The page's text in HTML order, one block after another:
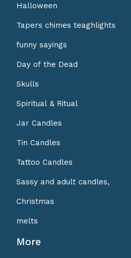
Halloween
Tapers chimes teaghlights
funny sayings
Day of the Dead
Skulls
Spiritual & Ritual
Jar Candles
Tin Candles
Tattoo Candles
Sassy and adult candles,
Christmas
melts
More